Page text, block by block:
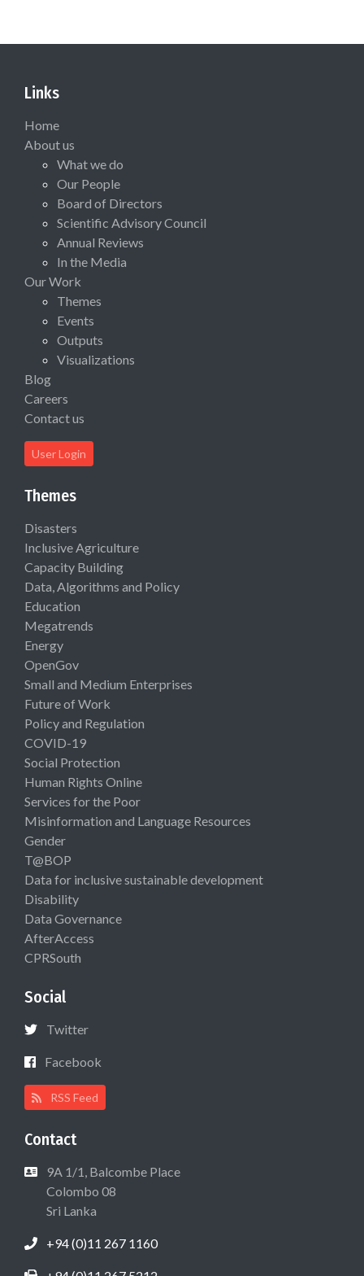
Links
Home
About us
What we do
Our People
Board of Directors
Scientific Advisory Council
Annual Reviews
In the Media
Our Work
Themes
Events
Outputs
Visualizations
Blog
Careers
Contact us
User Login
Themes
Disasters
Inclusive Agriculture
Capacity Building
Data, Algorithms and Policy
Education
Megatrends
Energy
OpenGov
Small and Medium Enterprises
Future of Work
Policy and Regulation
COVID-19
Social Protection
Human Rights Online
Services for the Poor
Misinformation and Language Resources
Gender
T@BOP
Data for inclusive sustainable development
Disability
Data Governance
AfterAccess
CPRSouth
Social
Twitter
Facebook
RSS Feed
Contact
9A 1/1, Balcombe Place
Colombo 08
Sri Lanka
+94 (0)11 267 1160